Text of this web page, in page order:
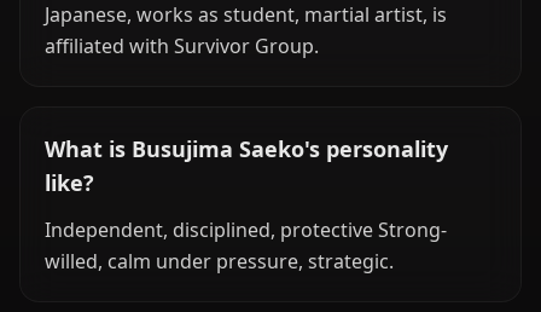
Japanese, works as student, martial artist, is
affiliated with Survivor Group.
What is Busujima Saeko's personality
like?
Independent, disciplined, protective Strong-
willed, calm under pressure, strategic.